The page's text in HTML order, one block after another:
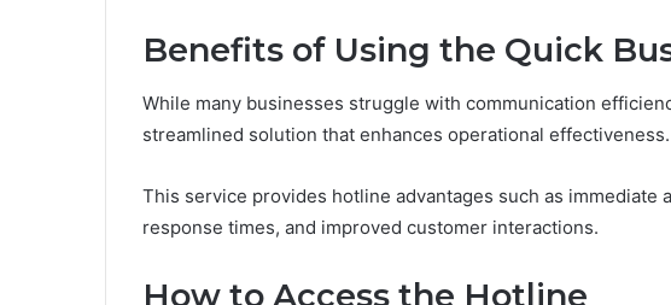
Benefits of Using the Quick
While many businesses struggle with communication
streamlined solution that enhances operational effectiveness.
This service provides hotline advantages such as immediate
response times, and improved customer interactions.
How to Access the Hotline